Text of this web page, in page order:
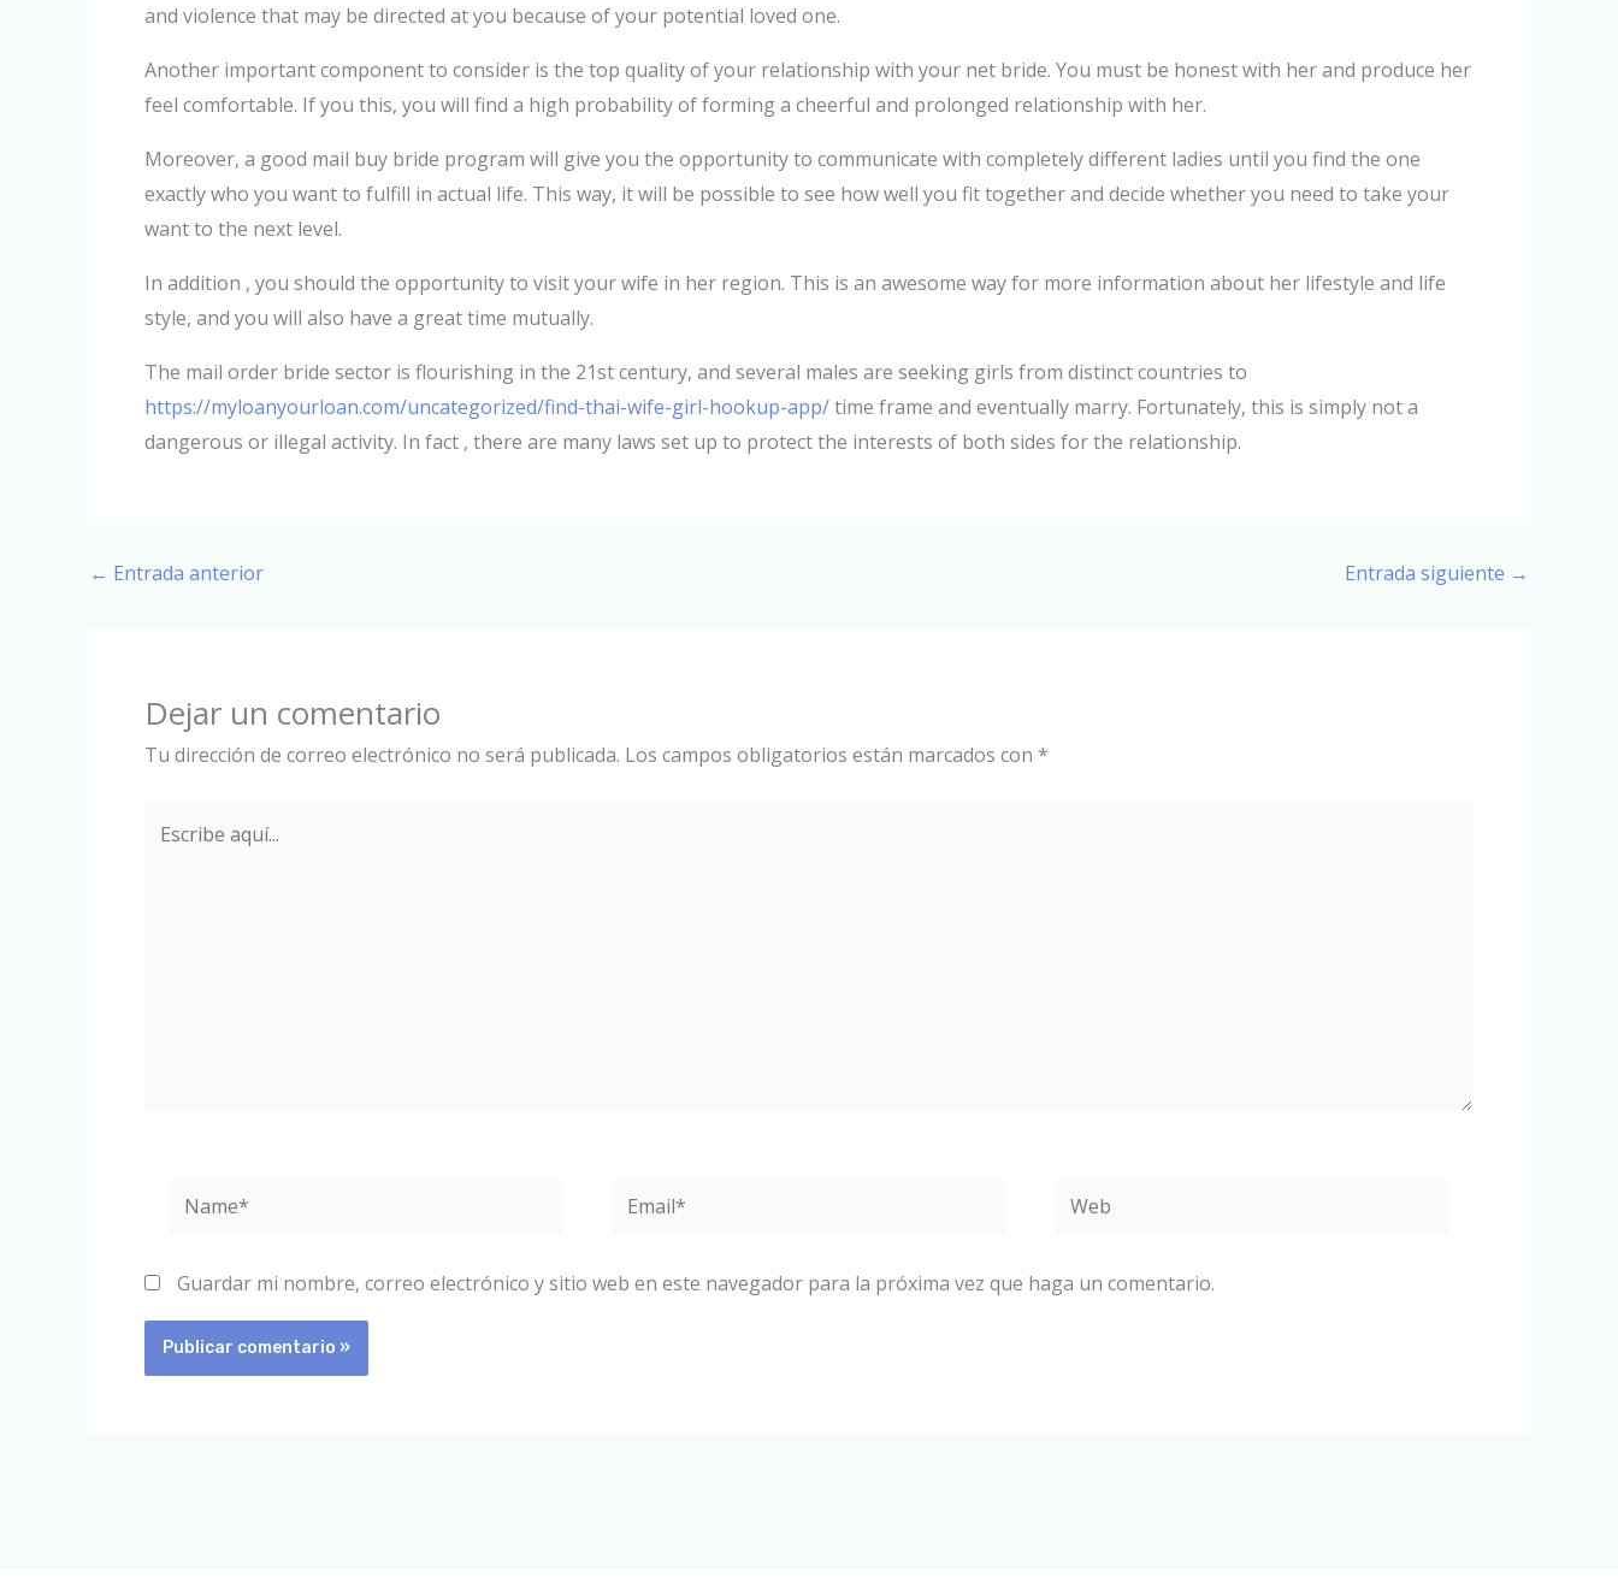
and violence that may be directed at you because of your potential loved one.
Another important component to consider is the top quality of your relationship with your net bride. You must be honest with her and produce her
feel comfortable. If you this, you will find a high probability of forming a cheerful and prolonged relationship with her.
Moreover, a good mail buy bride program will give you the opportunity to communicate with completely different ladies until you find the one
exactly who you want to fulfill in actual life. This way, it will be possible to see how well you fit together and decide whether you need to take your
want to the next level.
In addition , you should the opportunity to visit your wife in her region. This is an awesome way for more information about her lifestyle and life
style, and you will also have a great time mutually.
The mail order bride sector is flourishing in the 21st century, and several males are seeking girls from distinct countries to
https://myloanyourloan.com/uncategorized/find-thai-wife-girl-hookup-app/time frame and eventually marry. Fortunately, this is simply not a
dangerous or illegal activity. In fact , there are many laws set up to protect the interests of both sides for the relationship.
← Entrada anterior Entrada siguiente →
Dejar un comentario
Tu dirección de correo electrónico no será publicada. Los campos obligatorios están marcados con *
Name* Email* Web
Guardar mi nombre, correo electrónico y sitio web en este navegador para la próxima vez que haga un comentario.